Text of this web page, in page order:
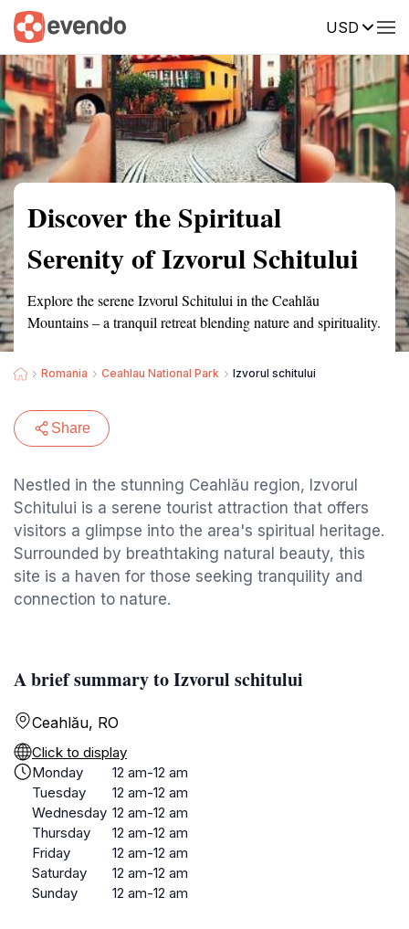
USD
Summary Map Reviews
Discover the Spiritual
Serenity of Izvorul Schitului
Explore the serene Izvorul Schitului in the Ceahlău
Mountains – a tranquil retreat blending nature and spirituality.
Romania Ceahlau National Park Izvorul schitului
Share
Nestled in the stunning Ceahlău region, Izvorul
Schitului is a serene tourist attraction that offers
visitors a glimpse into the area's spiritual heritage.
Surrounded by breathtaking natural beauty, this
site is a haven for those seeking tranquility and
connection to nature.
A brief summary to Izvorul schitului
Ceahlău, RO
Click to display
Monday
12 am-12 am
Tuesday
12 am-12 am
Wednesday 12 am-12 am
Thursday
12 am-12 am
Friday
12 am-12 am
Saturday
12 am-12 am
Sunday
12 am-12 am